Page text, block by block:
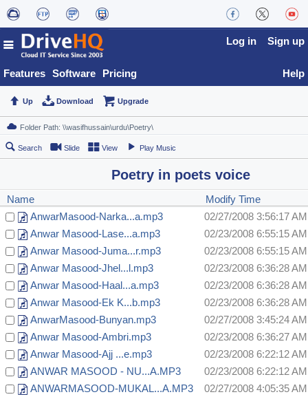
Features Software Pricing
Log in Sign up
Help
Up Download Upgrade
Search Slide View Play Music
Poetry in poets voice
Name
Modify Time
AnwarMasood-Narka...a.mp3
02/27/2008 3:56:17 AM
Anwar Masood-Lase...a.mp3
02/23/2008 6:55:15 AM
Anwar Masood-Juma...r.mp3
02/23/2008 6:55:15 AM
Anwar Masood-Jhel...l.mp3
02/23/2008 6:36:28 AM
Anwar Masood-Haal...a.mp3
02/23/2008 6:36:28 AM
Anwar Masood-Ek K...b.mp3
02/23/2008 6:36:28 AM
AnwarMasood-Bunyan.mp3
02/27/2008 3:45:24 AM
Anwar Masood-Ambri.mp3
02/23/2008 6:36:27 AM
Anwar Masood-Ajj ...e.mp3
02/23/2008 6:22:12 AM
ANWAR MASOOD - NU...A.MP3
02/23/2008 6:22:12 AM
ANWARMASOOD-MUKAL...A.MP3
02/27/2008 4:05:35 AM